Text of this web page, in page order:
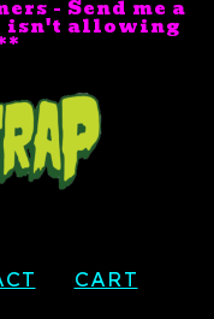
- Send me a
isn't allowing
CART